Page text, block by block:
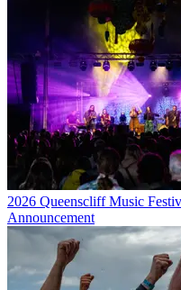
2026 Queenscliff Music
Announcement